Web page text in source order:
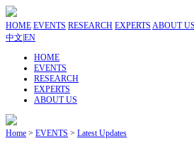
HOME EVENTS RESEARCH EXPERTS ABOUT US
中文 EN
HOME
EVENTS
RESEARCH
EXPERTS
ABOUT US
Home > EVENTS > Latest Updates